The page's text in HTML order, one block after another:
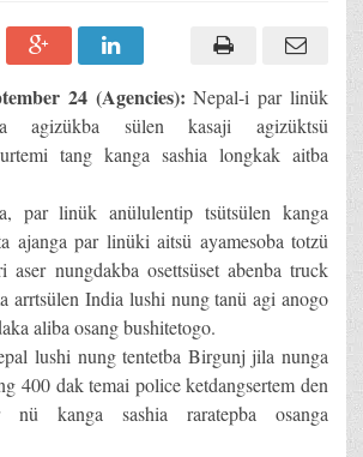
24 (Agencies): Nepal-i par linük
agizükba sülen kasaji agizüktsü
tang kanga sashia longkak aitba
par linük anülulentip tsütsülen kanga
ajanga par linüki aitsü ayamesoba totzü
aser nungdakba osettsüset abenba truck
arrtsülen India lushi nung tanü agi anogo
aliba osang bushitetogo.
lushi nung tentetba Birgunj jila nunga
400 dak temai police ketdangsertem den
nü kanga sashia raratepba osanga